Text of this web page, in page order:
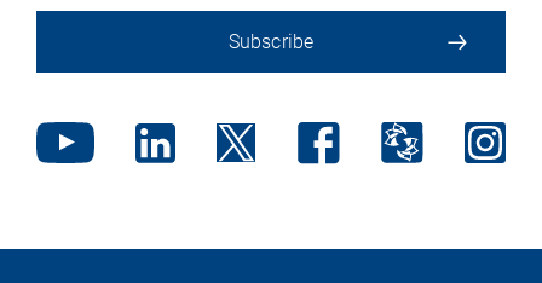
Subscribe